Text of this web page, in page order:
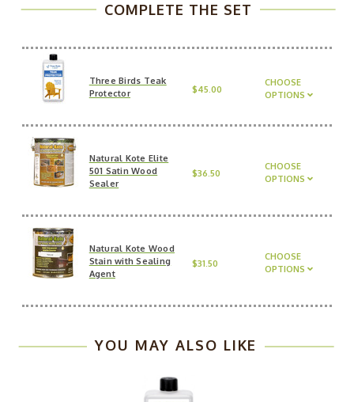
COMPLETE THE SET
Three Birds Teak
Protector
$45.00
CHOOSE
OPTIONS
Natural Kote Elite
501 Satin Wood
Sealer
$36.50
CHOOSE
OPTIONS
Natural Kote Wood
Stain with Sealing
Agent
$31.50
CHOOSE
OPTIONS
YOU MAY ALSO LIKE